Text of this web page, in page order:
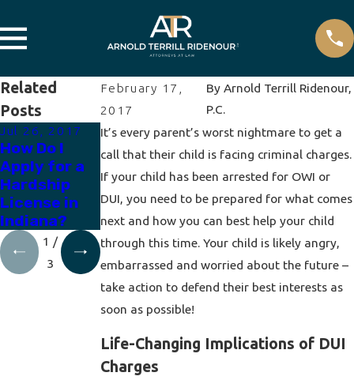
February 17,
2017
ByArnold Terrill Ridenour,
P.C.
It’s every parent’s worst nightmare to get a
call that their child is facing criminal charges.
If your child has been arrested for OWI or
DUI, you need to be prepared for what comes
next and how you can best help your child
through this time. Your child is likely angry,
embarrassed and worried about the future –
take action to defend their best interests as
soon as possible!
Life-Changing Implications of DUI
Charges
Related
Posts
Jul 26, 2017
How Do I
Apply for a
Hardship
License in
Indiana?
Apr 19, 2017
How to
DUI
Apr 12, 2017
How Does a
Breath Test
Work?
1 /
3